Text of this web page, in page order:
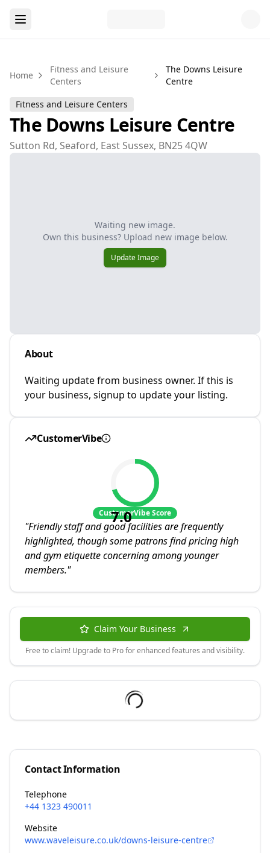
Home
Fitness and Leisure
Centers
The Downs Leisure
Centre
Fitness and Leisure Centers
The Downs Leisure Centre
Sutton Rd, Seaford, East Sussex, BN25 4QW
Waiting new image.
Own this business? Upload new image below.
Update Image
About
Waiting update from business owner. If this is
your business, signup to update your listing.
CustomerVibe
7.0
CustomerVibe Score
"Friendly staff and good facilities are frequently
highlighted, though some patrons find pricing high
and gym etiquette concerning among younger
members."
Claim Your Business
Free to claim! Upgrade to Pro for enhanced features and visibility.
Contact Information
Telephone
+44 1323 490011
Website
www.waveleisure.co.uk/downs-leisure-centre